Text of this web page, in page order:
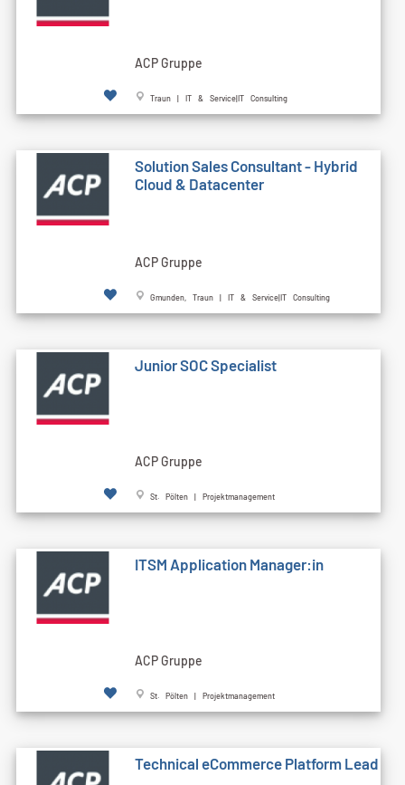
ACP Gruppe
Traun | IT & Service|IT Consulting
Solution Sales Consultant - Hybrid
Cloud & Datacenter
ACP Gruppe
Gmunden, Traun | IT & Service|IT Consulting
Junior SOC Specialist
ACP Gruppe
St. Pölten | Projektmanagement
ITSM Application Manager:in
ACP Gruppe
St. Pölten | Projektmanagement
Technical eCommerce Platform Lead